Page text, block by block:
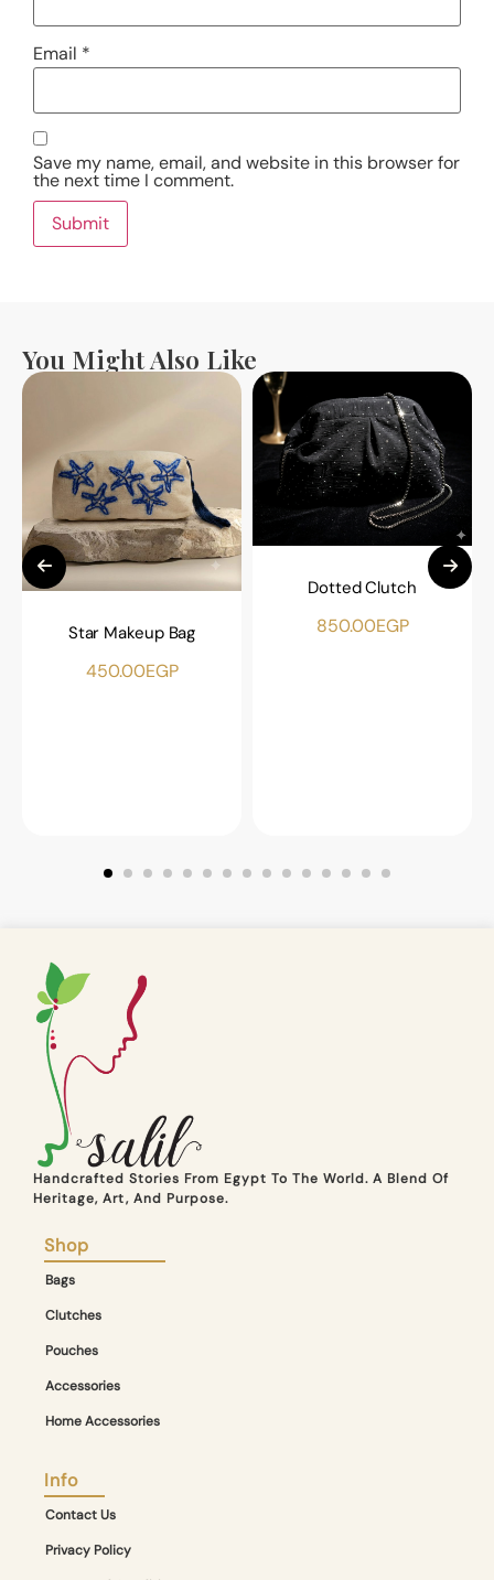
Email *
Save my name, email, and website in this browser for
the next time I comment.
You Might Also Like
Star Makeup Bag
450.00EGP
Dotted Clutch
850.00EGP
Handcrafted Stories From Egypt To The World. A Blend Of
Heritage, Art, And Purpose.
Shop
Bags
Clutches
Pouches
Accessories
Home Accessories
Info
Contact Us
Privacy Policy